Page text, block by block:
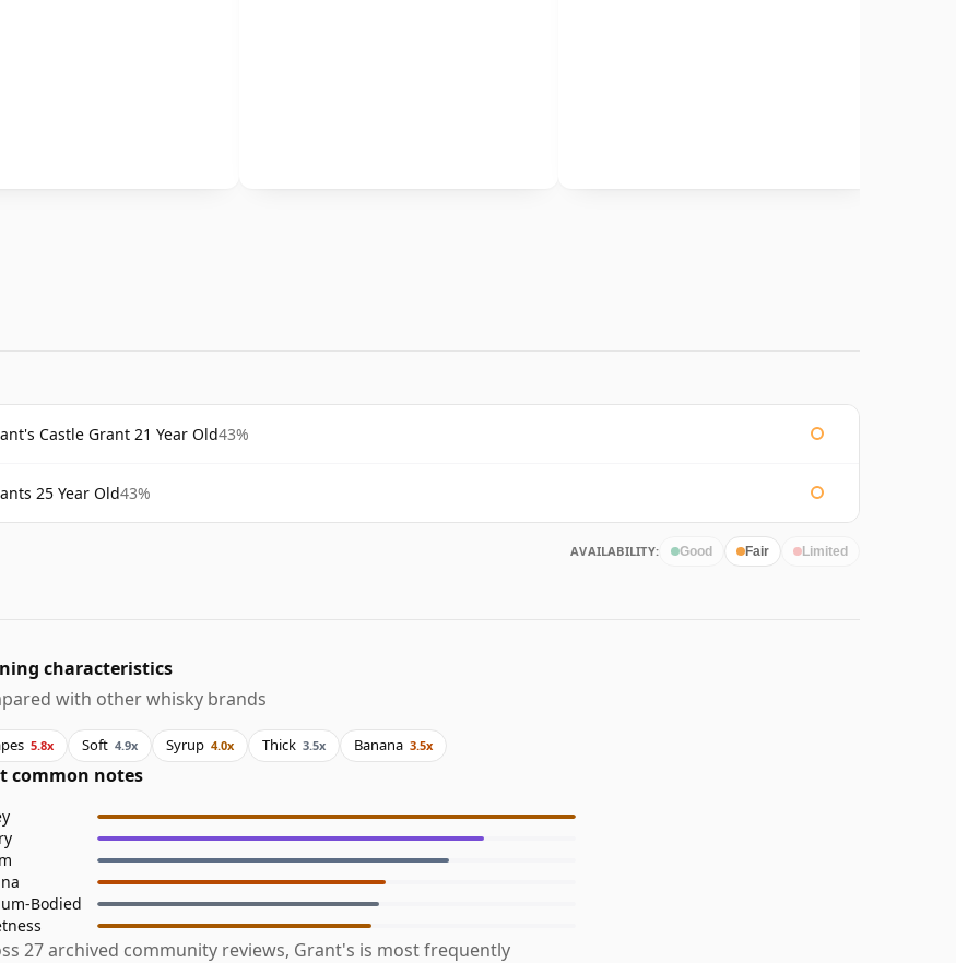
Castle Grant 21 Year Old43%
25 Year Old43%
AVAILABILITY: Good Fair Limited
characteristics
with other whisky brands
5.8x Soft 4.9x Syrup 4.0x Thick 3.5x Banana 3.5x
common notes
Bodied
27 archived community reviews, Grant's is most frequently